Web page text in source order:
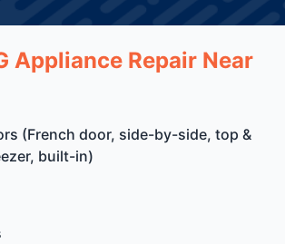
Appliance Repair Near
(French door, side-by-side, top &
built-in)